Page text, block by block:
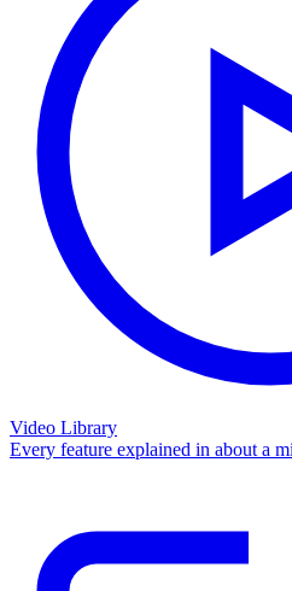
Video Library
Every feature explained in about a